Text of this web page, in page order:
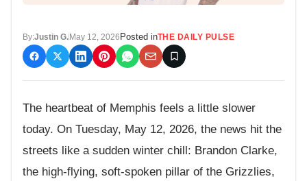
By:Justin G.May 12, 2026 Posted inTHE DAILY PULSE
The heartbeat of Memphis feels a little slower
today. On Tuesday, May 12, 2026, the news hit the
streets like a sudden winter chill: Brandon Clarke,
the high-flying, soft-spoken pillar of the Grizzlies,